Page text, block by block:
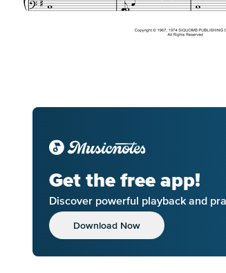
Get the free app!
Discover powerful playback and
Download Now